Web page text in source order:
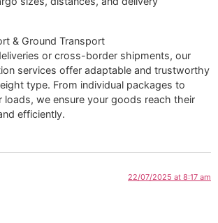
& Ground Transport
or cross-border shipments, our
services offer adaptable and trustworthy
type. From individual packages to
loads, we ensure your goods reach their
efficiently.
22/07/2025 at 8:17 am